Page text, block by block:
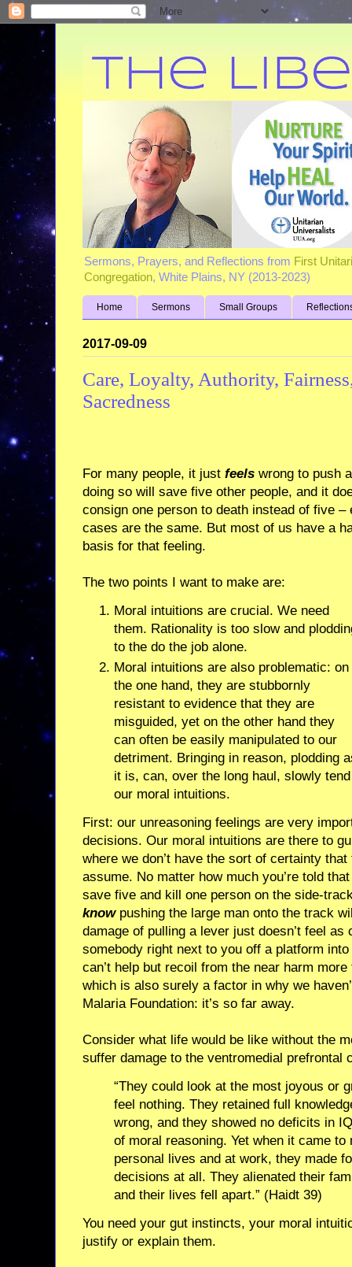
Sermons, Prayers, and Reflections from First
Congregation, White Plains, NY (2013-2023)
Home Sermons Small Groups
2017-09-09
Care, Loyalty, Authority,
Sacredness
For many people, it just feels wrong to push
doing so will save five other people, and it
consign one person to death instead of five
cases are the same. But most of us have a
basis for that feeling.
The two points I want to make are:
Moral intuitions are crucial. We need
them. Rationality is too slow and
to the do the job alone.
Moral intuitions are also problematic: on
the one hand, they are stubbornly
resistant to evidence that they are
misguided, yet on the other hand they
can often be easily manipulated to our
detriment. Bringing in reason, plodding
it is, can, over the long haul, slowly
our moral intuitions.
First: our unreasoning feelings are very
decisions. Our moral intuitions are there to
where we don’t have the sort of certainty
assume. No matter how much you’re told
save five and kill one person on the side-
knowpushing the large man onto the track
damage of pulling a lever just doesn’t feel
somebody right next to you off a platform
can’t help but recoil from the near harm
which is also surely a factor in why we
Malaria Foundation: it’s so far away.
Consider what life would be like without the
suffer damage to the ventromedial prefrontal
“They could look at the most joyous or
feel nothing. They retained full
wrong, and they showed no deficits in
of moral reasoning. Yet when it came
personal lives and at work, they made
decisions at all. They alienated their
and their lives fell apart.” (Haidt 39)
You need your gut instincts, your moral
justify or explain them.